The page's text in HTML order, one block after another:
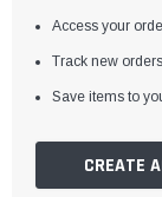
Access your
Track new orders
Save items to
CREATE